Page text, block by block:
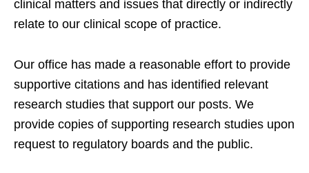
clinical matters and issues that directly or indirectly
relate to our clinical scope of practice.
Our office has made a reasonable effort to provide
supportive citations and has identified relevant
research studies that support our posts. We
provide copies of supporting research studies upon
request to regulatory boards and the public.